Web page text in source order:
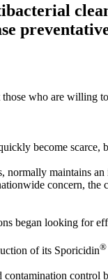
who are willing
become
maintains
concern,
began looking for
of its Sporicidin®